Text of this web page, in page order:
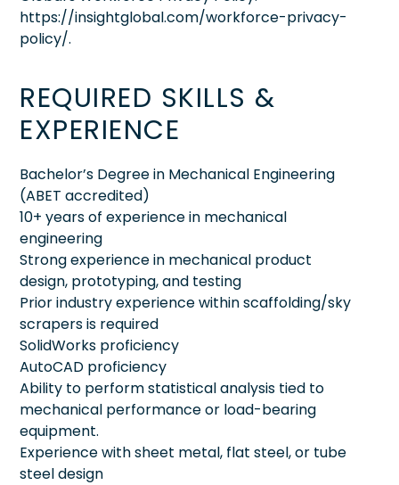
https://insightglobal.com/workforce-privacy-
policy/.
REQUIRED SKILLS &
EXPERIENCE
Bachelor’s Degree in Mechanical Engineering
(ABET accredited)
10+ years of experience in mechanical
engineering
Strong experience in mechanical product
design, prototyping, and testing
Prior industry experience within scaffolding/sky
scrapers is required
SolidWorks proficiency
AutoCAD proficiency
Ability to perform statistical analysis tied to
mechanical performance or load-bearing
equipment.
Experience with sheet metal, flat steel, or tube
steel design